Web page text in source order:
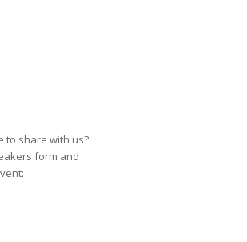
to share with us?
form and